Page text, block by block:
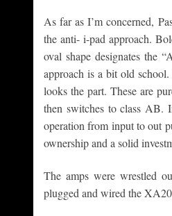
As far as I’m concerned,
the anti- i-pad approach.
oval shape designates the
approach is a bit old
looks the part. These are
then switches to class AB.
operation from input to out
ownership and a solid
The amps were wrestled
plugged and wired the